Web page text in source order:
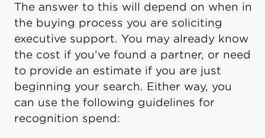
The answer to this will depend on when in
the buying process you are soliciting
executive support. You may already know
the cost if you’ve found a partner, or need
to provide an estimate if you are just
beginning your search. Either way, you
can use the following guidelines for
recognition spend: